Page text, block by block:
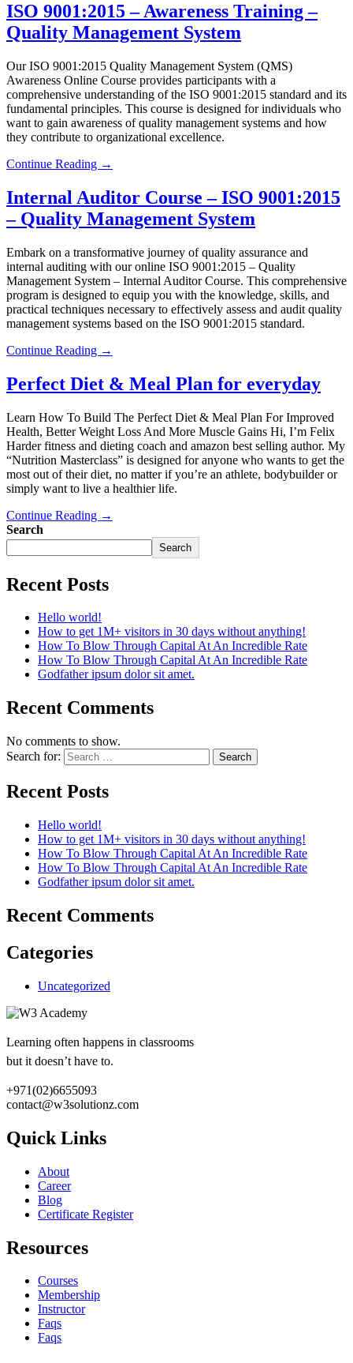
ISO 9001:2015 – Awareness Training –
Quality Management System
Our ISO 9001:2015 Quality Management System (QMS)
Awareness Online Course provides participants with a
comprehensive understanding of the ISO 9001:2015 standard and its
fundamental principles. This course is designed for individuals who
want to gain awareness of quality management systems and how
they contribute to organizational excellence.
Continue Reading →
Internal Auditor Course – ISO 9001:2015
– Quality Management System
Embark on a transformative journey of quality assurance and
internal auditing with our online ISO 9001:2015 – Quality
Management System – Internal Auditor Course. This comprehensive
program is designed to equip you with the knowledge, skills, and
practical techniques necessary to effectively assess and audit quality
management systems based on the ISO 9001:2015 standard.
Continue Reading →
Perfect Diet & Meal Plan for everyday
Learn How To Build The Perfect Diet & Meal Plan For Improved
Health, Better Weight Loss And More Muscle Gains Hi, I’m Felix
Harder fitness and dieting coach and amazon best selling author. My
“Nutrition Masterclass” is designed for anyone who wants to get the
most out of their diet, no matter if you’re an athlete, bodybuilder or
simply want to live a healthier life.
Continue Reading →
Search
Search
Recent Posts
Hello world!
How to get 1M+ visitors in 30 days without anything!
How To Blow Through Capital At An Incredible Rate
How To Blow Through Capital At An Incredible Rate
Godfather ipsum dolor sit amet.
Recent Comments
No comments to show.
Search for:
Recent Posts
Hello world!
How to get 1M+ visitors in 30 days without anything!
How To Blow Through Capital At An Incredible Rate
How To Blow Through Capital At An Incredible Rate
Godfather ipsum dolor sit amet.
Recent Comments
Categories
Uncategorized
Learning often happens in classrooms
but it doesn’t have to.
+971(02)6655093
contact@w3solutionz.com
Quick Links
About
Career
Blog
Certificate Register
Resources
Courses
Membership
Instructor
Faqs
Faqs